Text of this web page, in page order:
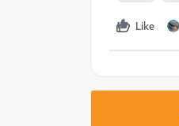
Like